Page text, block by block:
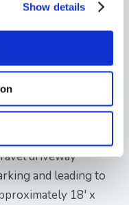
Show details
with additional
rear garden
Externally, the
driveway
and leading to
18' x